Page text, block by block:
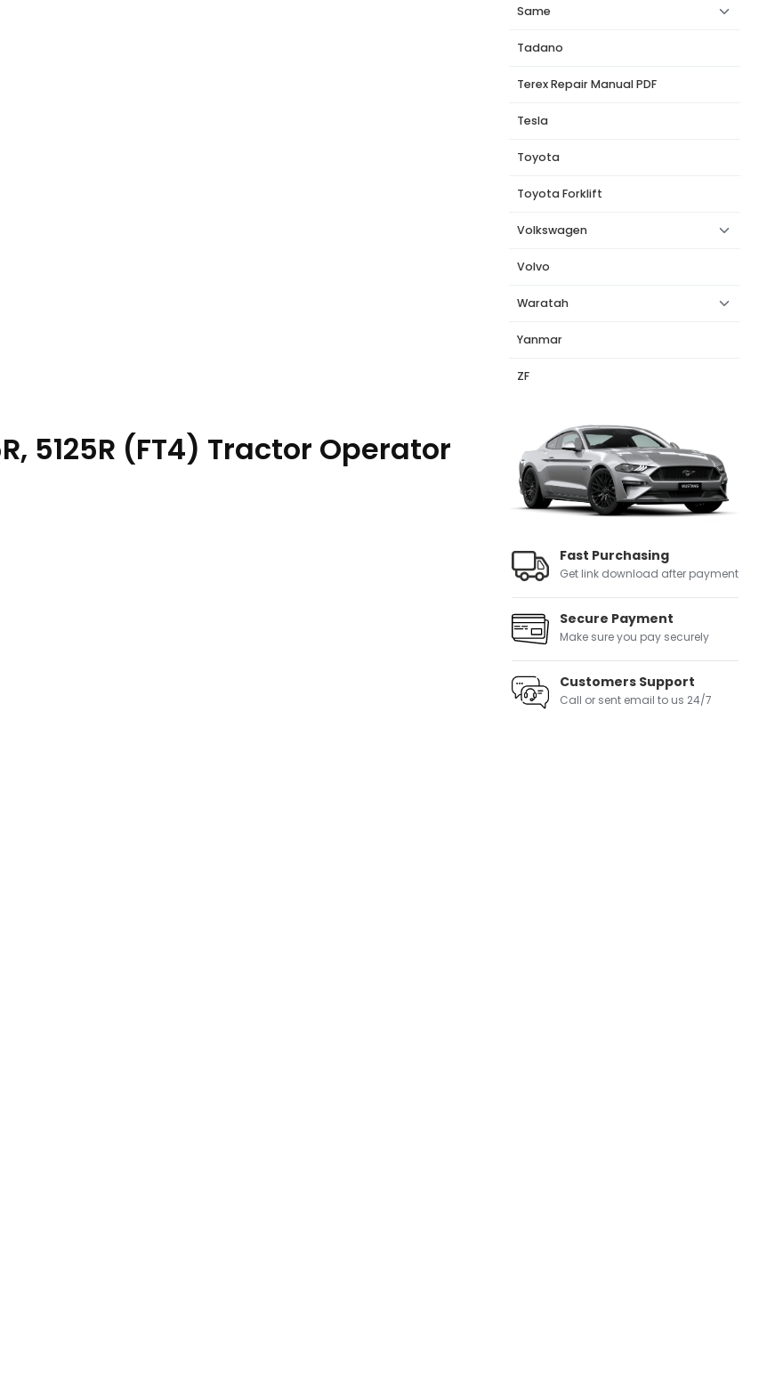
5125R (FT4) Tractor Operator
quantity
Same
Tadano
Terex Repair Manual PDF
Tesla
Toyota
Toyota Forklift
Volkswagen
Volvo
Waratah
Yanmar
ZF
Fast Purchasing
Get link download after payment
Secure Payment
Make sure you pay securely
Customers Support
Call or sent email to us 24/7